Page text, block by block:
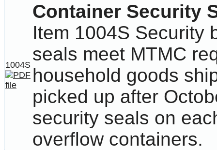
1004S
Container Security
Item 1004S Security
seals meet MTMC
household goods
picked up after
security seals on
overflow containers.